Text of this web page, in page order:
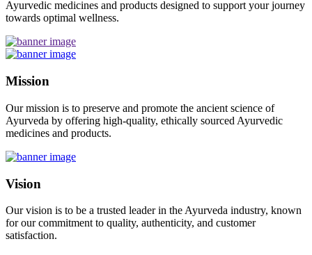
Ayurvedic medicines and products designed to support your journey
towards optimal wellness.
Mission
Our mission is to preserve and promote the ancient science of
Ayurveda by offering high-quality, ethically sourced Ayurvedic
medicines and products.
Vision
Our vision is to be a trusted leader in the Ayurveda industry, known
for our commitment to quality, authenticity, and customer
satisfaction.